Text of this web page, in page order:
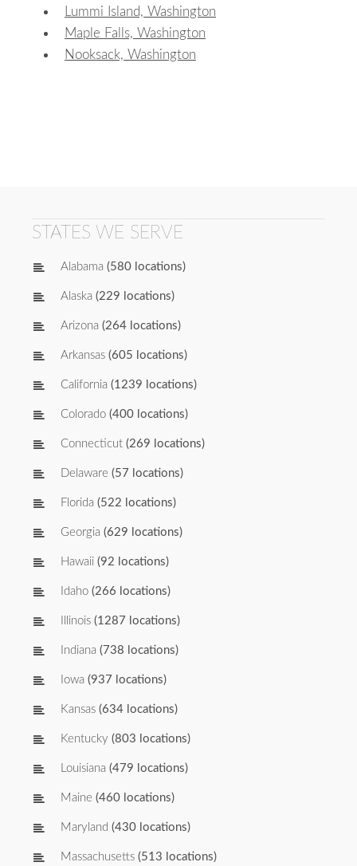
Lummi Island, Washington
Maple Falls, Washington
Nooksack, Washington
STATES WE SERVE
Alabama (580 locations)
Alaska (229 locations)
Arizona (264 locations)
Arkansas (605 locations)
California (1239 locations)
Colorado (400 locations)
Connecticut (269 locations)
Delaware (57 locations)
Florida (522 locations)
Georgia (629 locations)
Hawaii (92 locations)
Idaho (266 locations)
Illinois (1287 locations)
Indiana (738 locations)
Iowa (937 locations)
Kansas (634 locations)
Kentucky (803 locations)
Louisiana (479 locations)
Maine (460 locations)
Maryland (430 locations)
Massachusetts (513 locations)